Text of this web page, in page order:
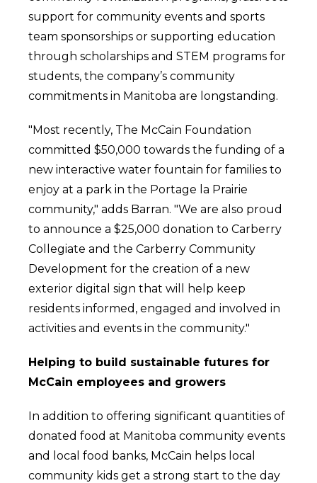
support for community events and sports
team sponsorships or supporting education
through scholarships and STEM programs for
students, the company’s community
commitments in Manitoba are longstanding.
"Most recently, The McCain Foundation
committed $50,000 towards the funding of a
new interactive water fountain for families to
enjoy at a park in the Portage la Prairie
community," adds Barran. "We are also proud
to announce a $25,000 donation to Carberry
Collegiate and the Carberry Community
Development for the creation of a new
exterior digital sign that will help keep
residents informed, engaged and involved in
activities and events in the community."
Helping to build sustainable futures for
McCain employees and growers
In addition to offering significant quantities of
donated food at Manitoba community events
and local food banks, McCain helps local
community kids get a strong start to the day